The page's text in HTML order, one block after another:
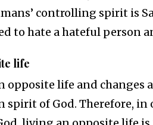
controlling spirit is
to hate a hateful person
life
opposite life and
of God. Therefore, in